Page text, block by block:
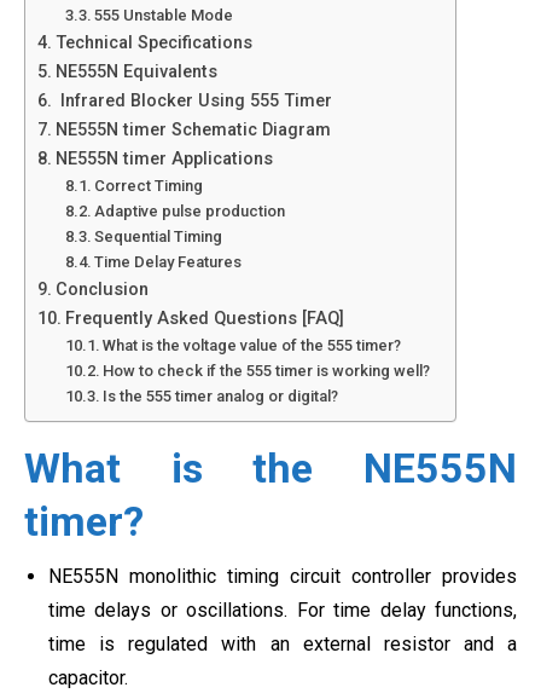
555 Unstable Mode
Technical Specifications
NE555N Equivalents
Infrared Blocker Using 555 Timer
NE555N timer Schematic Diagram
NE555N timer Applications
Correct Timing
Adaptive pulse production
Sequential Timing
Time Delay Features
Conclusion
Frequently Asked Questions [FAQ]
What is the voltage value of the 555 timer?
How to check if the 555 timer is working well?
Is the 555 timer analog or digital?
What is the NE555N
timer?
NE555N monolithic timing circuit controller provides
time delays or oscillations. For time delay functions,
time is regulated with an external resistor and a
capacitor.